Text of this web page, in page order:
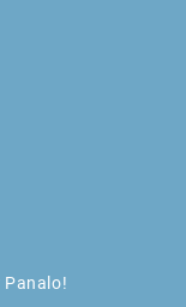
Panalo!